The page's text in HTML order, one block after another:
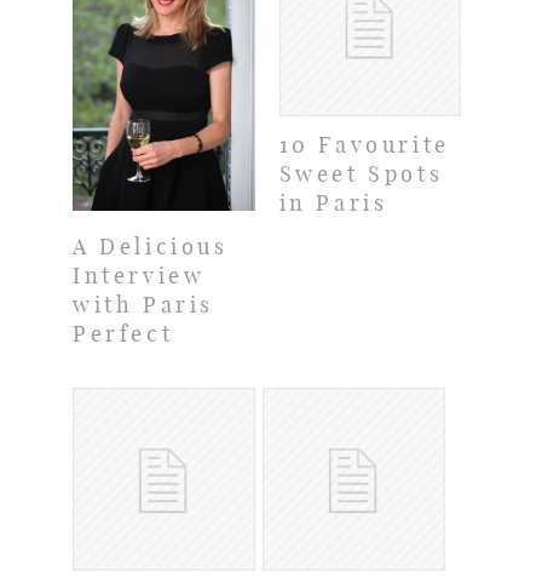
A Delicious
Interview
with Paris
Perfect
10 Favourite
Sweet Spots
in Paris